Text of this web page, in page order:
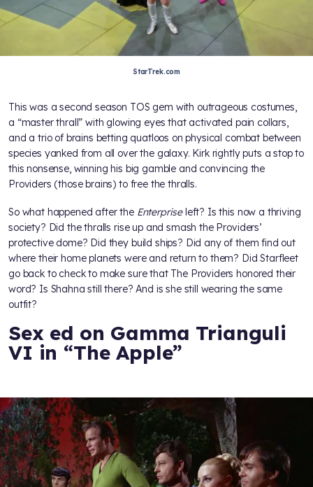
StarTrek.com
This was a second season TOS gem with outrageous costumes,
a “master thrall” with glowing eyes that activated pain collars,
and a trio of brains betting quatloos on physical combat between
species yanked from all over the galaxy. Kirk rightly puts a stop to
this nonsense, winning his big gamble and convincing the
Providers (those brains) to free the thralls.
So what happened after the Enterpriseleft? Is this now a thriving
society? Did the thralls rise up and smash the Providers’
protective dome? Did they build ships? Did any of them find out
where their home planets were and return to them? Did Starfleet
go back to check to make sure that The Providers honored their
word? Is Shahna still there? And is she still wearing the same
outfit?
Sex ed on Gamma Trianguli
VI in “The Apple”